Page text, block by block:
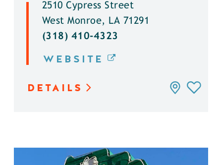
2510 Cypress Street
West Monroe, LA 71291
(318) 410-4323
WEBSITE
DETAILS